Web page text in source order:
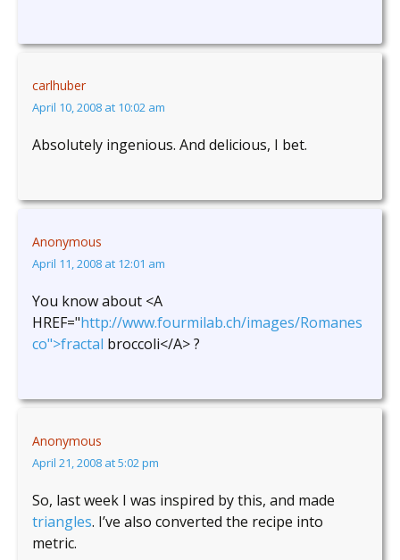
carlhuber
April 10, 2008 at 10:02 am
Absolutely ingenious. And delicious, I bet.
Anonymous
April 11, 2008 at 12:01 am
You know about <A
HREF="http://www.fourmilab.ch/images/Romanes
co">fractal broccoli</A> ?
Anonymous
April 21, 2008 at 5:02 pm
So, last week I was inspired by this, and made
triangles. I’ve also converted the recipe into
metric.